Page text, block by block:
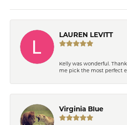
LAUREN LEVITT
Kelly was wonderful.
me pick the most perfect
Virginia Blue